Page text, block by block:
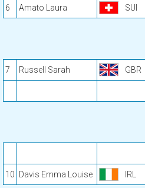
6 Amato Laura SUI
7 Russell Sarah GBR
10 Davis Emma Louise IRL